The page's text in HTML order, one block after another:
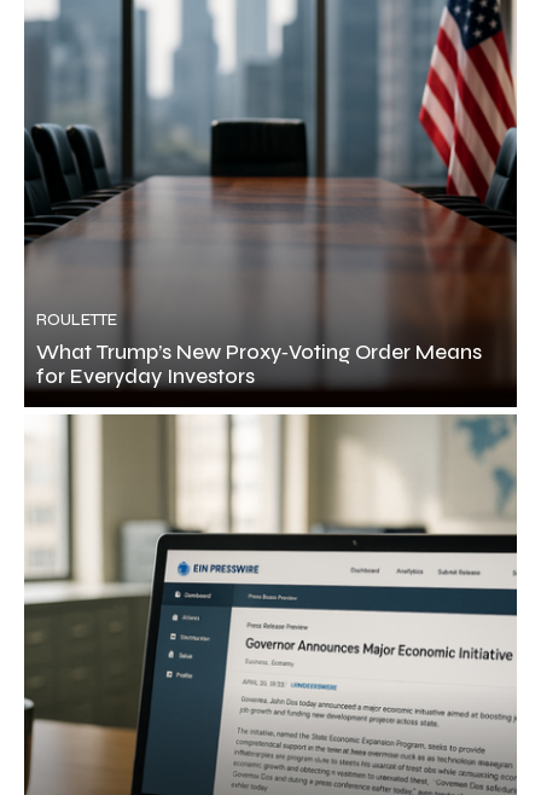
ROULETTE
What Trump’s New Proxy‑Voting Order Means
for Everyday Investors